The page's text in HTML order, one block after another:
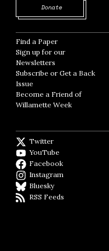
Donate
Find a Paper Opens in new
Sign up for our
Newsletters Opens in new
Subscribe or Get a Back
Issue
Become a Friend of
Willamette Week Opens in
Twitter
YouTube
Facebook
Instagram
BlueskyBlueSky
RSS Feeds